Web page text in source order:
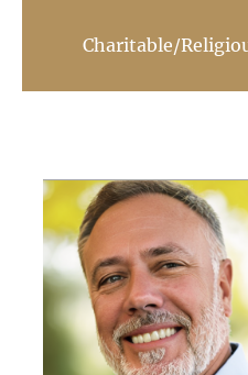
Charitable/